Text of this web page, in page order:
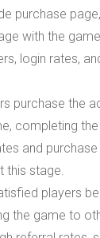
purchase
with the
login rates,
purchase the
completing
and
this stage.
players
the game to